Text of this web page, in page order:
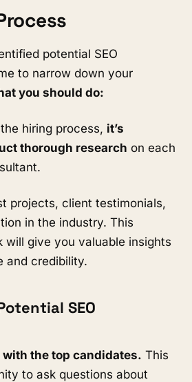
potential SEO
to narrow down your
you should do:
hiring process, it’s
thorough research on each
projects, client testimonials,
in the industry. This
will give you valuable insights
and credibility.
SEO
the top candidates. This
to ask questions about